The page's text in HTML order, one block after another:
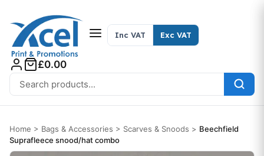
Search for:
Inc VAT Exc VAT
£0.00
Home > Bags & Accessories > Scarves & Snoods > Beechfield
Suprafleece snood/hat combo